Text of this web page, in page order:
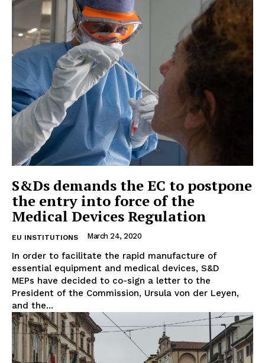
EUROPEANINTEREST
Company
About Us
Disclaimer
Privacy Policy
Terms Of Use
Contact Us
S&Ds demands the EC to postpone
the entry into force of the
Medical Devices Regulation
EU INSTITUTIONS March 24, 2020
In order to facilitate the rapid manufacture of
essential equipment and medical devices, S&D
MEPs have decided to co-sign a letter to the
President of the Commission, Ursula von der Leyen,
and the...